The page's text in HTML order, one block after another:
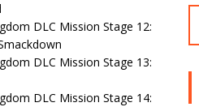
DLC Mission Stage 12:
DLC Mission Stage 13:
DLC Mission Stage 14: